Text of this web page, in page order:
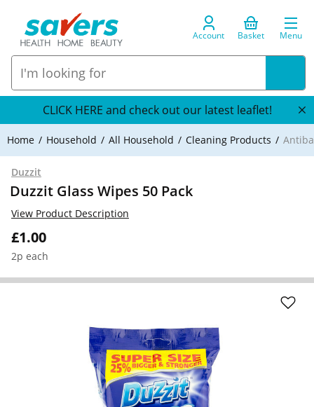
Account Basket Menu
CLICK HERE and check out our latest leaflet!
Home Household All Household Cleaning Products
Duzzit
Duzzit Glass Wipes 50 Pack
£1.00
2p each
View Product Description